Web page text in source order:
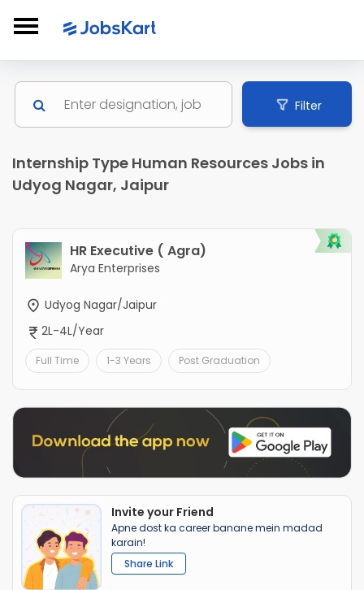
Filter
Internship Type Human Resources Jobs in
Udyog Nagar, Jaipur
HR Executive ( Agra)
Arya Enterprises
Udyog Nagar/Jaipur
2L-4L/Year
Full Time 1-3 Years Post Graduation
Invite your Friend
Apne dost ka career banane mein madad
karain!
Share Link